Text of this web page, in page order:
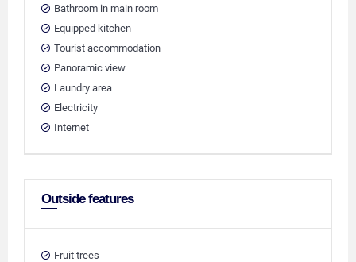
Bathroom in main room
Equipped kitchen
Tourist accommodation
Panoramic view
Laundry area
Electricity
Internet
Outside features
Fruit trees